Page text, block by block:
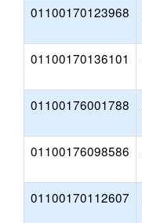
01100170123968
01100170136101
01100176001788
01100176098586
01100170112607